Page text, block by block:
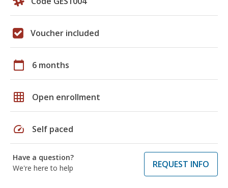
Voucher included
calendar_today 6 months
grid_on Open enrollment
speed Self paced
Have a question?
We're here to help
REQUEST INFO